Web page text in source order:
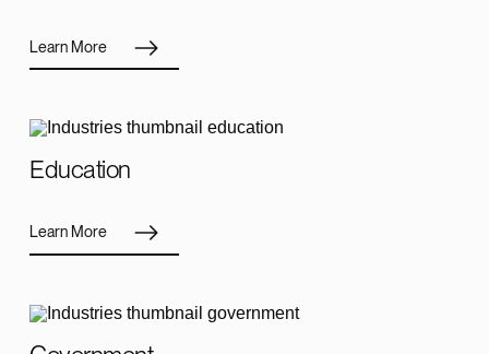
Learn More
Education
Learn More